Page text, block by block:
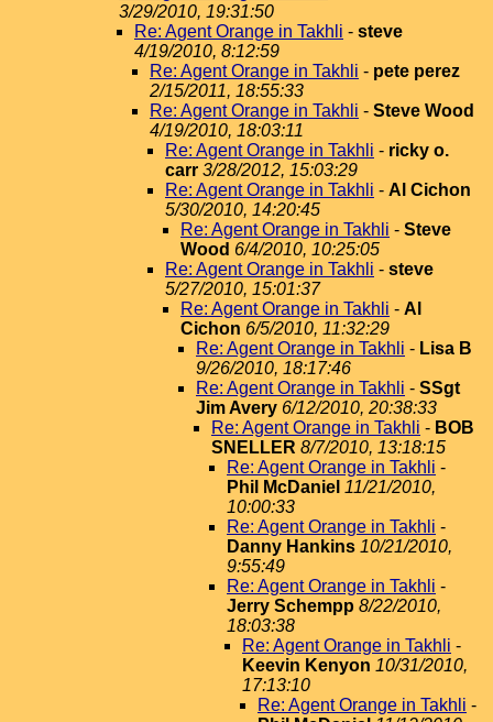
3/29/2010, 19:31:50
Re: Agent Orange in Takhli - steve
4/19/2010, 8:12:59
Re: Agent Orange in Takhli - pete perez
2/15/2011, 18:55:33
Re: Agent Orange in Takhli - Steve Wood
4/19/2010, 18:03:11
Re: Agent Orange in Takhli - ricky o.
carr 3/28/2012, 15:03:29
Re: Agent Orange in Takhli - Al Cichon
5/30/2010, 14:20:45
Re: Agent Orange in Takhli - Steve
Wood 6/4/2010, 10:25:05
Re: Agent Orange in Takhli - steve
5/27/2010, 15:01:37
Re: Agent Orange in Takhli - Al
Cichon 6/5/2010, 11:32:29
Re: Agent Orange in Takhli - Lisa B
9/26/2010, 18:17:46
Re: Agent Orange in Takhli - SSgt
Jim Avery 6/12/2010, 20:38:33
Re: Agent Orange in Takhli - BOB
SNELLER 8/7/2010, 13:18:15
Re: Agent Orange in Takhli -
Phil McDaniel 11/21/2010,
10:00:33
Re: Agent Orange in Takhli -
Danny Hankins 10/21/2010,
9:55:49
Re: Agent Orange in Takhli -
Jerry Schempp 8/22/2010,
18:03:38
Re: Agent Orange in Takhli -
Keevin Kenyon 10/31/2010,
17:13:10
Re: Agent Orange in Takhli -